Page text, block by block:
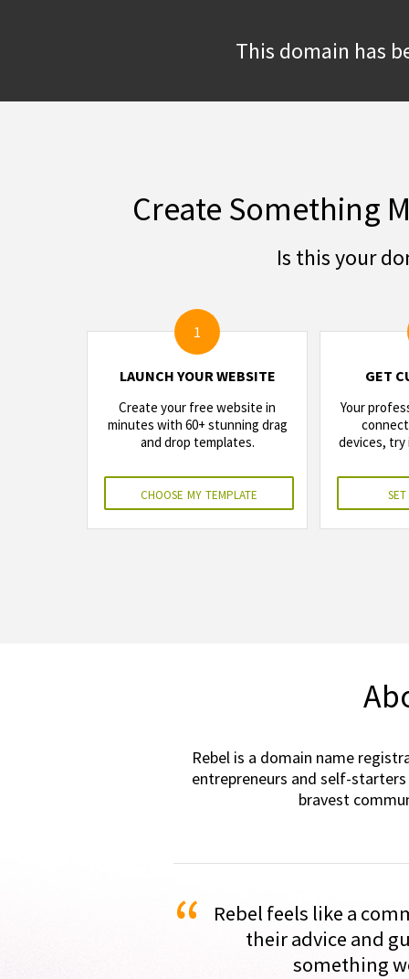
This domain has
Create Something
Is this your
1
LAUNCH YOUR WEBSITE
Create your free website in
minutes with 60+ stunning drag
and drop templates.
choose my template
GET
Your
devices,
set
Rebel is a domain name
entrepreneurs and self-
bravest
“
Rebel feels like a
their advice and
something